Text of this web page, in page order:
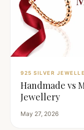
925 SILVER
Handmade vs
Jewellery
May 27, 2026